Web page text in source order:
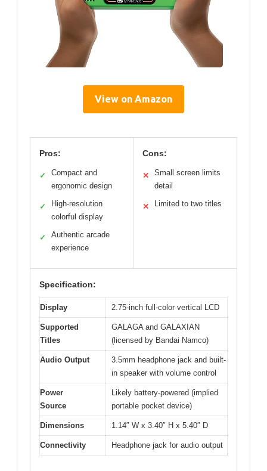
View on Amazon
Pros:
✓
Compact and
ergonomic design
✓
High-resolution
colorful display
✓
Authentic arcade
experience
Cons:
✕
Small screen limits
detail
✕ Limited to two titles
Specification:
Display 2.75-inch full-color vertical LCD
Supported
Titles
GALAGA and GALAXIAN
(licensed by Bandai Namco)
Audio Output
3.5mm headphone jack and built-
in speaker with volume control
Power
Source
Likely battery-powered (implied
portable pocket device)
Dimensions 1.14″ W x 3.40″ H x 5.40″ D
Connectivity Headphone jack for audio output